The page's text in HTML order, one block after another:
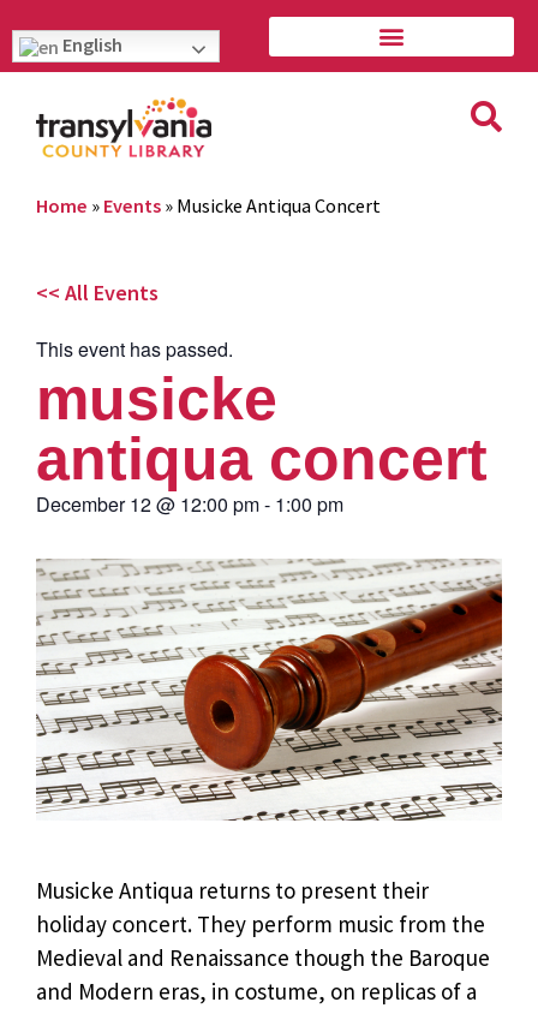
English
Home » Events » Musicke Antiqua Concert
<< All Events
This event has passed.
musicke
antiqua concert
December 12@ 12:00 pm- 1:00 pm
Musicke Antiqua returns to present their
holiday concert. They perform music from the
Medieval and Renaissance though the Baroque
and Modern eras, in costume, on replicas of a